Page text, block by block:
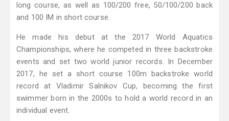
long course, as well as 100/200 free, 50/100/200 back
and 100 IM in short course.
He made his debut at the 2017 World Aquatics
Championships, where he competed in three backstroke
events and set two world junior records. In December
2017, he set a short course 100m backstroke world
record at Vladimir Salnikov Cup, becoming the first
swimmer born in the 2000s to hold a world record in an
individual event.